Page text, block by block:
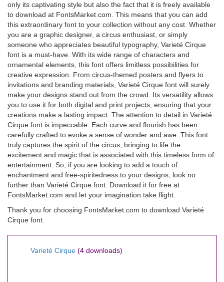
only its captivating style but also the fact that it is freely available
to download at FontsMarket.com. This means that you can add
this extraordinary font to your collection without any cost. Whether
you are a graphic designer, a circus enthusiast, or simply
someone who appreciates beautiful typography, Varieté Cirque
font is a must-have. With its wide range of characters and
ornamental elements, this font offers limitless possibilities for
creative expression. From circus-themed posters and flyers to
invitations and branding materials, Varieté Cirque font will surely
make your designs stand out from the crowd. Its versatility allows
you to use it for both digital and print projects, ensuring that your
creations make a lasting impact. The attention to detail in Varieté
Cirque font is impeccable. Each curve and flourish has been
carefully crafted to evoke a sense of wonder and awe. This font
truly captures the spirit of the circus, bringing to life the
excitement and magic that is associated with this timeless form of
entertainment. So, if you are looking to add a touch of
enchantment and free-spiritedness to your designs, look no
further than Varieté Cirque font. Download it for free at
FontsMarket.com and let your imagination take flight.
Thank you for choosing FontsMarket.com to download Varieté
Cirque font.
Varieté Cirque (4 downloads)